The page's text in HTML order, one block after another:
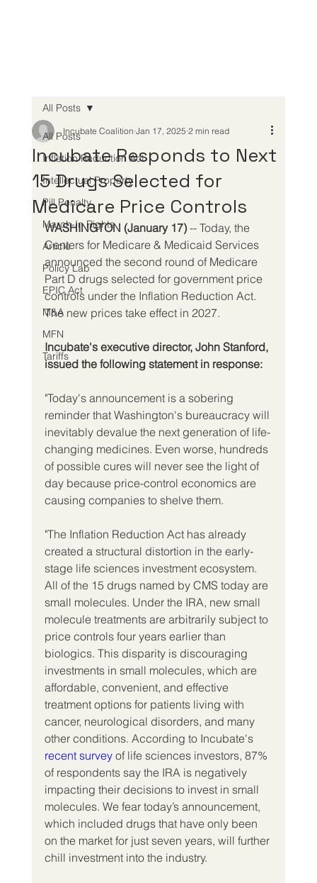
All Posts
Inflation Reduction Act
Intellectual Property
Pill Penalty
March-In Rights
Article
Policy Lab
EPIC Act
M&A
MFN
Tariffs
All Posts
Incubate Responds to Next
15 Drugs Selected for
Medicare Price Controls
Incubate Coalition Jan 17, 2025 2 min read
WASHINGTON (January 17) -- Today, the
Centers for Medicare & Medicaid Services
announced the second round of Medicare
Part D drugs selected for government price
controls under the Inflation Reduction Act.
The new prices take effect in 2027.
Incubate's executive director, John Stanford,
issued the following statement in response:
"Today's announcement is a sobering
reminder that Washington's bureaucracy will
inevitably devalue the next generation of life-
changing medicines. Even worse, hundreds
of possible cures will never see the light of
day because price-control economics are
causing companies to shelve them.
"The Inflation Reduction Act has already
created a structural distortion in the early-
stage life sciences investment ecosystem.
All of the 15 drugs named by CMS today are
small molecules. Under the IRA, new small
molecule treatments are arbitrarily subject to
price controls four years earlier than
biologics. This disparity is discouraging
investments in small molecules, which are
affordable, convenient, and effective
treatment options for patients living with
cancer, neurological disorders, and many
other conditions. According to Incubate's
recent survey of life sciences investors, 87%
of respondents say the IRA is negatively
impacting their decisions to invest in small
molecules. We fear today’s announcement,
which included drugs that have only been
on the market for just seven years, will further
chill investment into the industry.